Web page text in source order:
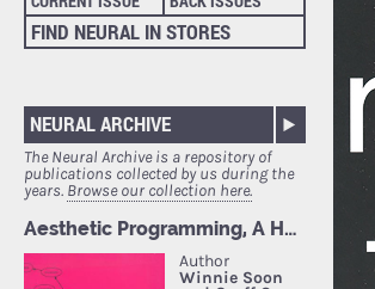
FIND NEURAL IN STORES
NEURAL ARCHIVE
The Neural Archive is a repository of
publications collected by us during the
years. Browse our collection here.